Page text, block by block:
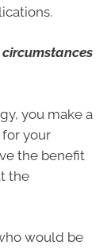
you make a
your
the benefit
the
would be